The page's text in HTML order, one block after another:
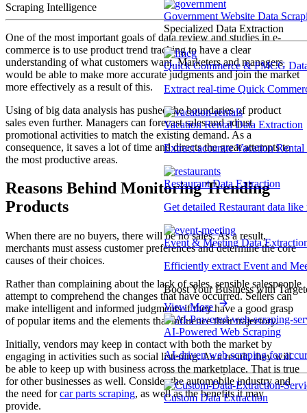
Government Website Data
Specialized Data Extraction
Quick Commerce & FMCG
Extract real-time Quick
Vacation Rental Data Extraction
Extract accurate Vacation
Restaurant Data Extraction
Get detailed Restaurant data
Event & Meeting Data
Efficiently extract Event and
Boost Your Business with
View More
AI-Powered Web Scraping
AI-driven web scraping for
Custom Data Extraction
Scraping Intelligence
One of the most important goals of data review and studies in e-
commerce is to use product trend tracking to have a clear
understanding of what customers want. Marketers and managers
would be able to make more accurate judgments and join the market
more effectively as a result of this.
Using of big data analysis has pushed the boundaries of product
sales even further. Managers can forecast sales and adjust
promotional activities to match the existing demand. As a
consequence, it saves a lot of time and directs the great attempts to
the most productive areas.
Reasons Behind Monitoring Trending
Products
When there are no buyers, there will be no sales. As a result,
merchants must assess customer preferences and determine the core
causes of their choices.
Rather than complaining about the lack of sales, sensible salespeople
attempt to comprehend the changes that have occurred. Sellers can
make intelligent and informed judgments if they have a good grasp
of popular items and the elements that influence their trajectory.
Initially, vendors may keep in contact with both the market by
engaging in activities such as social listening. As a result, they will
be able to keep up with business across the marketplace. That is true
for other businesses as well. Consider the automobile industry and
the need forcar parts scraping, as well as the benefits it may
provide.